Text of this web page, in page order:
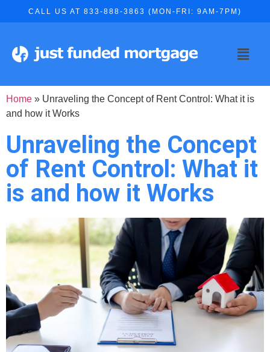
CALL US AT 833-888-3863 (MON-FRI: 9AM-7PM)
Home » Unraveling the Concept of Rent Control: What it is
and how it Works
Unraveling the Concept
of Rent Control: What it
is and how it Works